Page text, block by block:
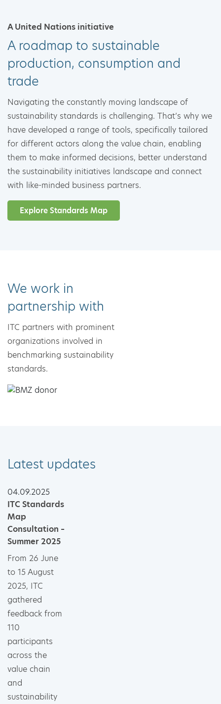
A United Nations initiative
A roadmap to sustainable
production, consumption and
trade
Navigating the constantly moving landscape of
sustainability standards is challenging. That’s why we
have developed a range of tools, specifically tailored
for different actors along the value chain, enabling
them to make informed decisions, better understand
the sustainability initiatives landscape and connect
with like-minded business partners.
Explore Standards Map
We work in
partnership with
ITC partners with prominent
organizations involved in
benchmarking sustainability
standards.
Latest updates
04.09.2025
ITC Standards
Map
Consultation –
Summer 2025
From 26 June
to 15 August
2025, ITC
gathered
feedback from
110
participants
across the
value chain
and
sustainability